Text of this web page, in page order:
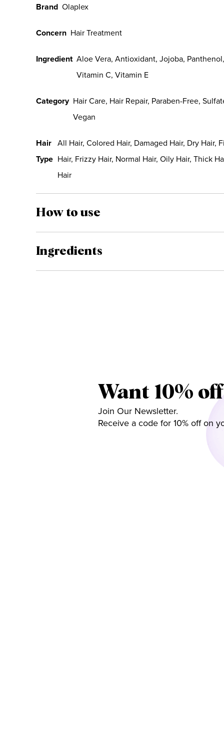
Brand Olaplex
Concern Hair Treatment
Ingredient Aloe Vera, Antioxidant, Jojoba, Panthenol,
Vitamin C, Vitamin E
Category Hair Care, Hair Repair, Paraben-Free,
Vegan
Hair
Type
All Hair, Colored Hair, Damaged Hair, Dry Hair,
Hair, Frizzy Hair, Normal Hair, Oily Hair, Thick
Hair
How to use
Ingredients
Want 10%
Join Our Newsletter.
Receive a code for 10% off on